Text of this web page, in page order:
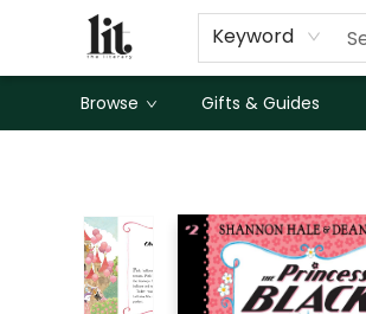
Keyword
Browse Gifts & Guides